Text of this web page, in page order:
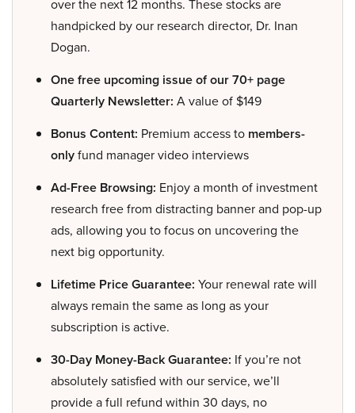
over the next 12 months. These stocks are
handpicked by our research director, Dr. Inan
Dogan.
One free upcoming issue of our 70+ page
Quarterly Newsletter: A value of $149
Bonus Content: Premium access to members-
onlyfund manager video interviews
Ad-Free Browsing: Enjoy a month of investment
research free from distracting banner and pop-up
ads, allowing you to focus on uncovering the
next big opportunity.
Lifetime Price Guarantee: Your renewal rate will
always remain the same as long as your
subscription is active.
30-Day Money-Back Guarantee: If you’re not
absolutely satisfied with our service, we’ll
provide a full refund within 30 days, no